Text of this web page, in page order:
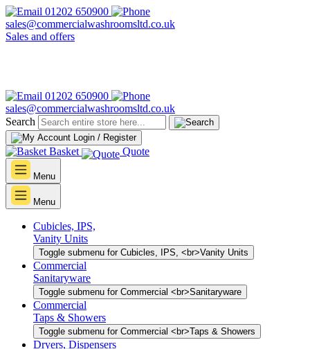
01202 650900
sales@commercialwashroomsltd.co.uk
Sales and offers
01202 650900
sales@commercialwashroomsltd.co.uk
Search
Login / Register
Basket Quote
Menu
Menu
Cubicles, IPS,
Vanity Units
Toggle submenu for Cubicles, IPS, <br>Vanity Units
Commercial
Sanitaryware
Toggle submenu for Commercial <br>Sanitaryware
Commercial
Taps & Showers
Toggle submenu for Commercial <br>Taps & Showers
Dryers, Dispensers